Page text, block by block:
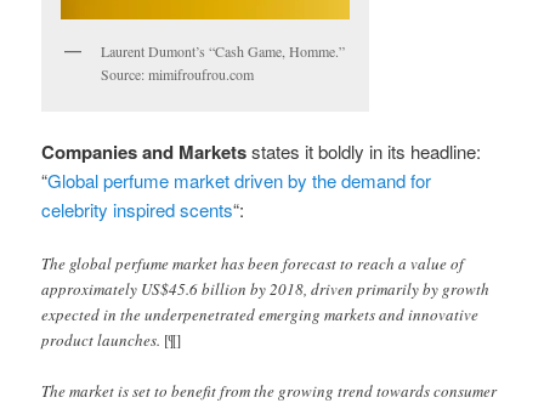
Laurent Dumont’s “Cash Game, Homme.”
Source: mimifroufrou.com
Companies and Marketsstates it boldly in its headline:
“Global perfume market driven by the demand for
celebrity inspired scents“:
The global perfume market has been forecast to reach a value of
approximately US$45.6 billion by 2018, driven primarily by growth
expected in the underpenetrated emerging markets and innovative
product launches. [¶]
The market is set to benefit from the growing trend towards consumer